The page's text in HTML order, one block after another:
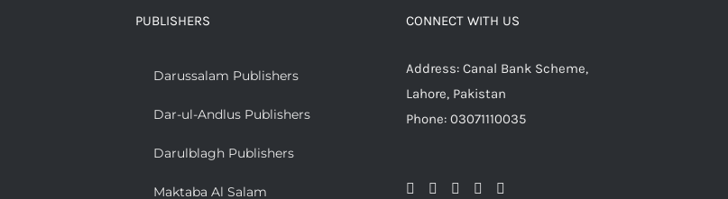
PUBLISHERS
Darussalam Publishers
Dar-ul-Andlus Publishers
Darulblagh Publishers
Maktaba Al Salam
CONNECT WITH US
Address: Canal Bank Scheme,
Lahore, Pakistan
Phone: 03071110035